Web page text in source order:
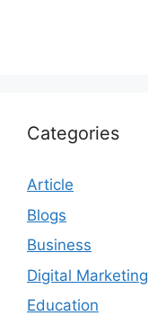
Categories
Article
Blogs
Business
Digital Marketing
Education